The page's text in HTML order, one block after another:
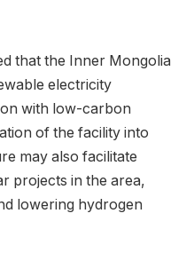
that the Inner Mongolia
electricity
with low-carbon
of the facility into
may also facilitate
projects in the area,
lowering hydrogen